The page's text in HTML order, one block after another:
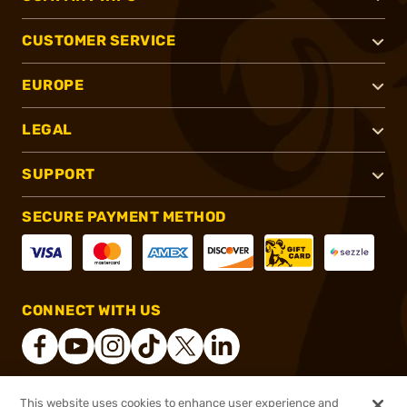
CUSTOMER SERVICE
EUROPE
LEGAL
SUPPORT
SECURE PAYMENT METHOD
CONNECT WITH US
This website uses cookies to enhance user experience and